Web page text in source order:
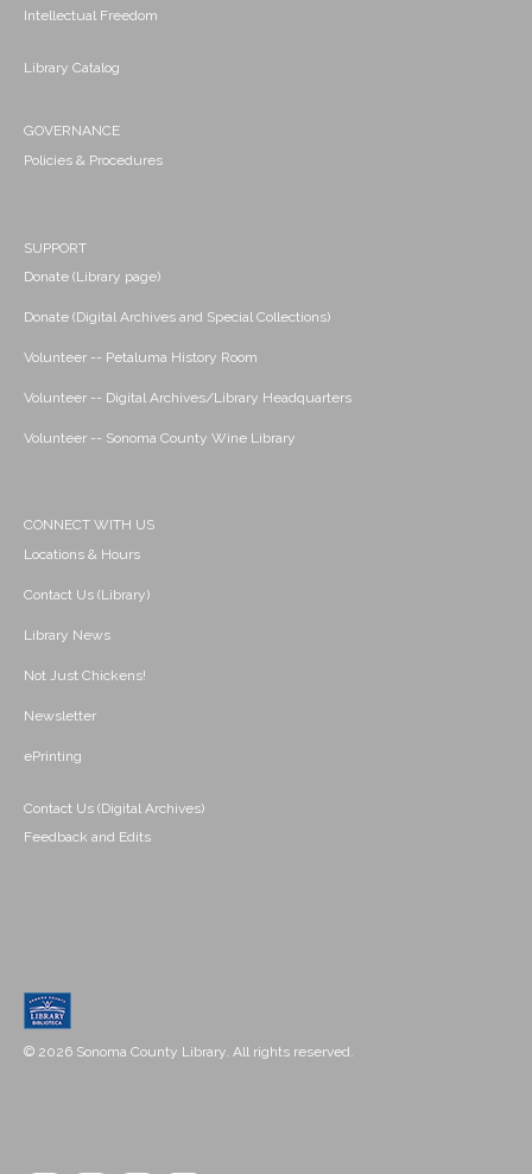
Intellectual Freedom
Library Catalog
GOVERNANCE
Policies & Procedures
SUPPORT
Donate (Library page)
Donate (Digital Archives and Special Collections)
Volunteer -- Petaluma History Room
Volunteer -- Digital Archives/Library Headquarters
Volunteer -- Sonoma County Wine Library
CONNECT WITH US
Locations & Hours
Contact Us (Library)
Library News
Not Just Chickens!
Newsletter
ePrinting
Contact Us (Digital Archives)
Feedback and Edits
© 2026 Sonoma County Library. All rights reserved.